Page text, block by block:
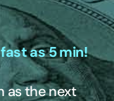
as 5 min!
as the next